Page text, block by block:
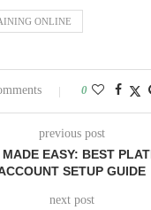
ONLINE
0
previous post
EASY: BEST
SETUP GUIDE
next post